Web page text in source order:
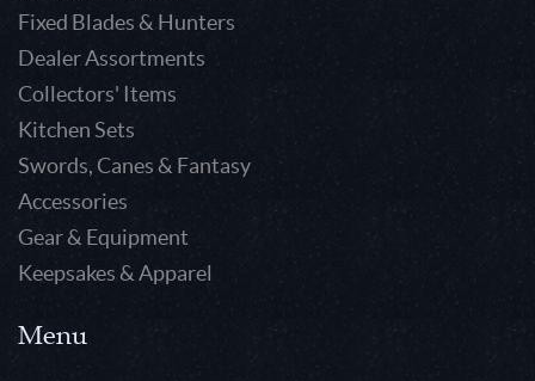
Fixed Blades & Hunters
Dealer Assortments
Collectors' Items
Kitchen Sets
Swords, Canes & Fantasy
Accessories
Gear & Equipment
Keepsakes & Apparel
Menu